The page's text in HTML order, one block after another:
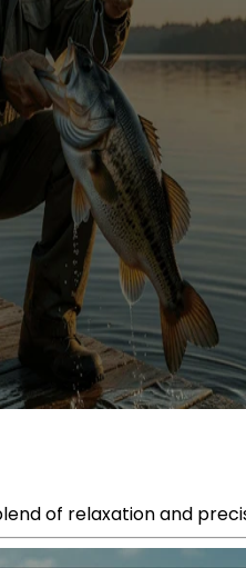
of relaxation and